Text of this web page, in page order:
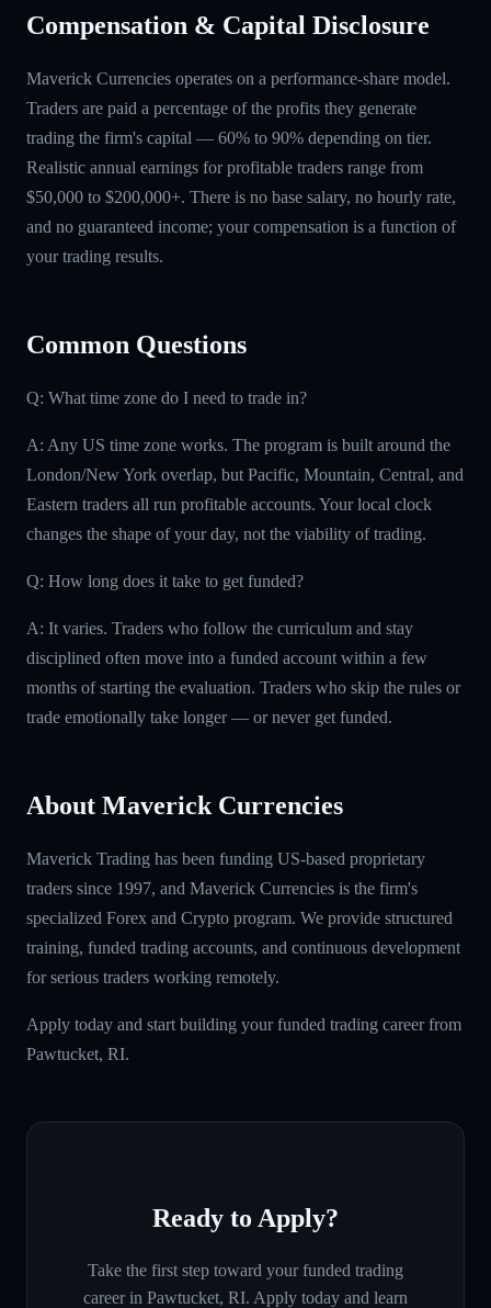
Compensation & Capital Disclosure
Maverick Currencies operates on a performance-share model.
Traders are paid a percentage of the profits they generate
trading the firm's capital — 60% to 90% depending on tier.
Realistic annual earnings for profitable traders range from
$50,000 to $200,000+. There is no base salary, no hourly rate,
and no guaranteed income; your compensation is a function of
your trading results.
Common Questions
Q: What time zone do I need to trade in?
A: Any US time zone works. The program is built around the
London/New York overlap, but Pacific, Mountain, Central, and
Eastern traders all run profitable accounts. Your local clock
changes the shape of your day, not the viability of trading.
Q: How long does it take to get funded?
A: It varies. Traders who follow the curriculum and stay
disciplined often move into a funded account within a few
months of starting the evaluation. Traders who skip the rules or
trade emotionally take longer — or never get funded.
About Maverick Currencies
Maverick Trading has been funding US-based proprietary
traders since 1997, and Maverick Currencies is the firm's
specialized Forex and Crypto program. We provide structured
training, funded trading accounts, and continuous development
for serious traders working remotely.
Apply today and start building your funded trading career from
Pawtucket, RI.
Ready to Apply?
Take the first step toward your funded trading
career in Pawtucket, RI. Apply today and learn